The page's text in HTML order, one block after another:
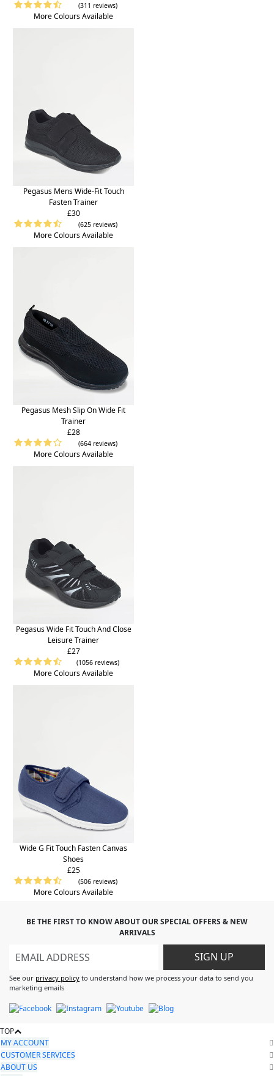
(311 reviews)
More Colours Available
Pegasus Mens Wide-Fit Touch
Fasten Trainer
£30
(625 reviews)
More Colours Available
Pegasus Mesh Slip On Wide Fit
Trainer
£28
(664 reviews)
More Colours Available
Pegasus Wide Fit Touch And Close
Leisure Trainer
£27
(1056 reviews)
More Colours Available
Wide G Fit Touch Fasten Canvas
Shoes
£25
(506 reviews)
More Colours Available
BE THE FIRST TO KNOW ABOUT OUR SPECIAL OFFERS & NEW
ARRIVALS
SIGN UP
>
See our privacy policy to understand how we process your data to send you
marketing emails
TOP
MY ACCOUNT
CUSTOMER SERVICES
ABOUT US